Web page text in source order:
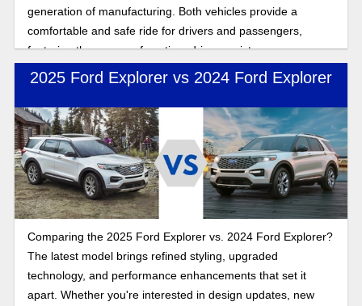
generation of manufacturing. Both vehicles provide a
comfortable and safe ride for drivers and passengers,
featuring three rows of seating, driver assistance
technology, and wireless connectivity for seamless
streaming and entertainment while you drive. In this
comparison, we will explore which SUV best fits you. Both
offer drivers and passengers a comfortable, safe ride with
three rows of seating and features galore, but which SUV is
the best fit for you is what we explore here in this
comparison. Read on to look more closely at the 2025 Ford
Explorer and 2025 Chevy Traverse as we compare features
the best choice.
2025 Ford Explorer vs 2024 Ford Explorer
Comparing the 2025 Ford Explorer vs. 2024 Ford Explorer?
The latest model brings refined styling, upgraded
technology, and performance enhancements that set it
apart. Whether you're interested in design updates, new